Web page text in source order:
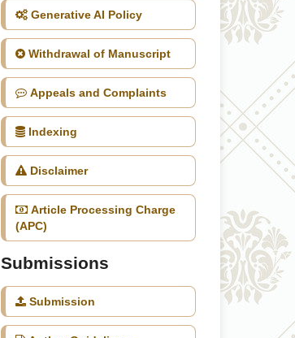
Generative AI Policy
Withdrawal of Manuscript
Appeals and Complaints
Indexing
Disclaimer
Article Processing Charge
(APC)
Submissions
Submission